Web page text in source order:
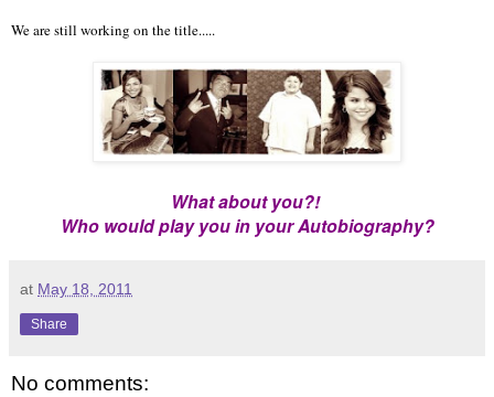
We are still working on the title.....
What about you?!
Who would play you in your Autobiography?
at May 18, 2011
Share
No comments: